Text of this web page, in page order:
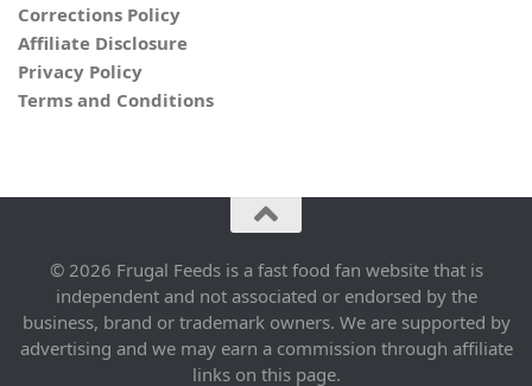
Corrections Policy
Affiliate Disclosure
Privacy Policy
Terms and Conditions
© 2026 Frugal Feeds is a fast food fan website that is
independent and not associated or endorsed by the
business, brand or trademark owners. We are supported by
advertising and we may earn a commission through affiliate
links on this page.